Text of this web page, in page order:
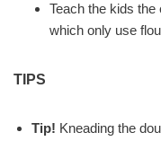
Teach the kids
which only use
TIPS
Tip! Kneading the